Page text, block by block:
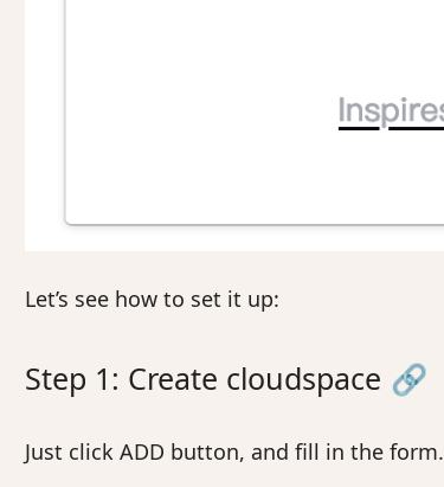
Let’s see how to set it up:
Step 1: Create cloudspace 🔗
Just click ADD button, and fill in the form.